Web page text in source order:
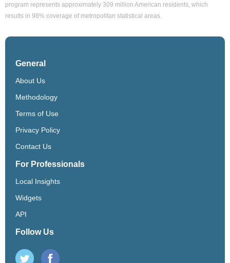
program represents approximately 309 million American residents, which
results in 98% coverage of metropolitan statistical areas.
General
About Us
Methodology
Terms of Use
Privacy Policy
Contact Us
For Professionals
Local Insights
Widgets
API
Follow Us